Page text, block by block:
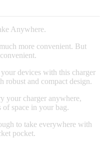
Anywhere.
more convenient. But
devices with this charger
and compact design.
your charger anywhere,
space in your bag.
to take everywhere with
pocket.